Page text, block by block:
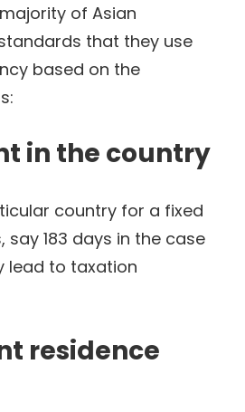
of Asian
that they use
based on the
in the country
country for a fixed
say 183 days in the case
lead to taxation
residence